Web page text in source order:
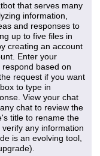
that serves many
information,
and responses to
up to five files in
creating an account
Enter your
based on
request if you want
to type in
View your chat
chat to review the
title to rename the
any information
is an evolving tool,